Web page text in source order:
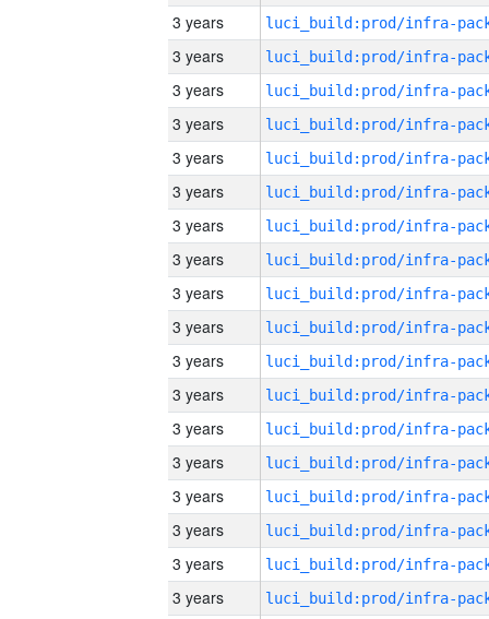
3 years
3 years
3 years
3 years
3 years
3 years
3 years
3 years
3 years
3 years
3 years
3 years
3 years
3 years
3 years
3 years
3 years
3 years